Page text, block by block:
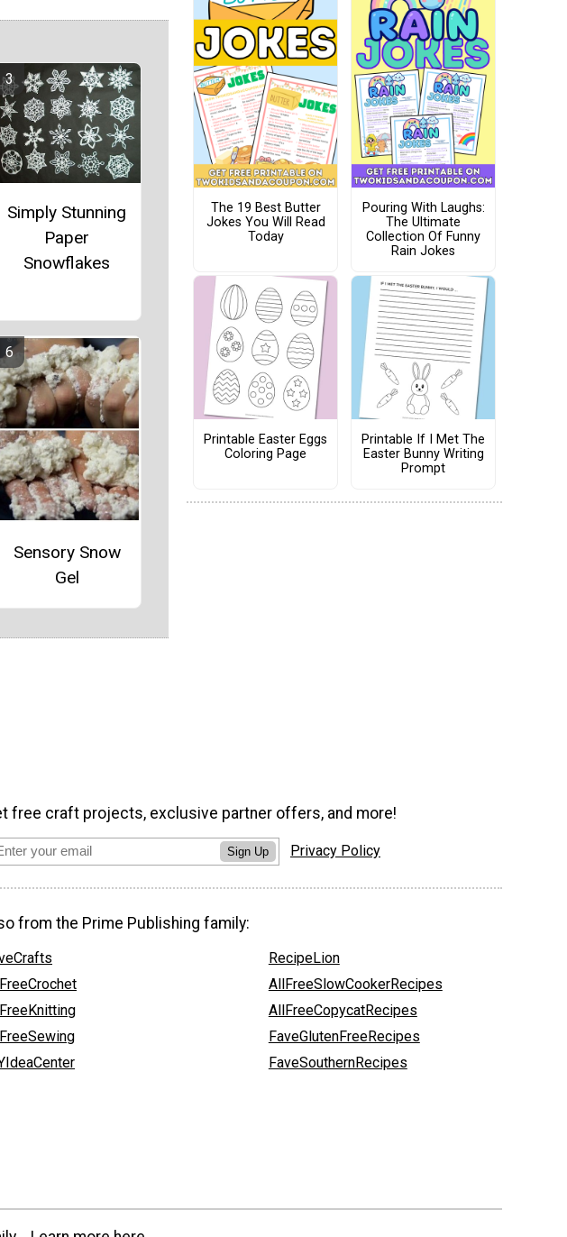
Simply Stunning
Paper
Snowflakes
Sensory Snow
Gel
The 19 Best Butter
Jokes You Will Read
Today
Pouring With Laughs:
The Ultimate
Collection Of Funny
Rain Jokes
Printable Easter Eggs
Coloring Page
Printable If I Met The
Easter Bunny Writing
Prompt
free craft projects, exclusive partner offers, and more!
Sign Up Privacy Policy
from the Prime Publishing family:
RecipeLion
AllFreeSlowCookerRecipes
AllFreeCopycatRecipes
FaveGlutenFreeRecipes
FaveSouthernRecipes